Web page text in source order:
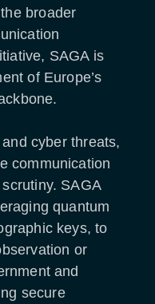
broader
SAGA is
of Europe’s
cyber threats,
communication
SAGA
quantum
keys, to
or
and
secure